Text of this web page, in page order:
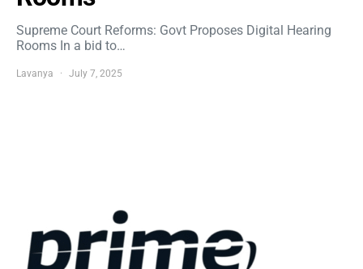
Supreme Court Reforms: Govt Proposes Digital Hearing
Rooms In a bid to…
Lavanya July 7, 2025